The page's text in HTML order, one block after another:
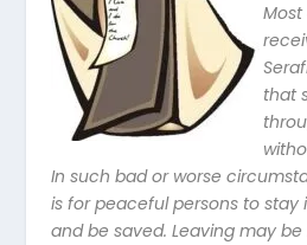
that
In such bad or worse
is for peaceful persons to stay
and be saved. Leaving may